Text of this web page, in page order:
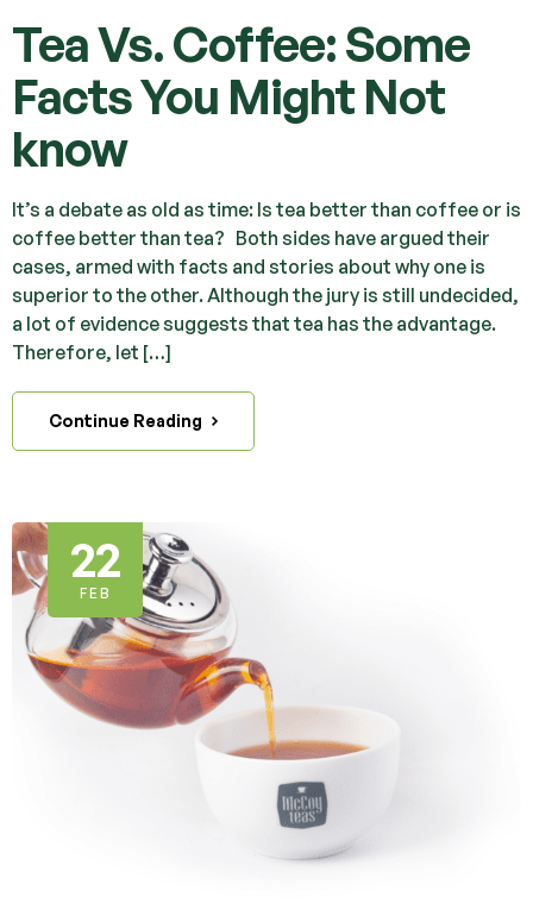
Tea Vs. Coffee: Some
Facts You Might Not
know
It’s a debate as old as time: Is tea better than coffee or is
coffee better than tea? Both sides have argued their
cases, armed with facts and stories about why one is
superior to the other. Although the jury is still undecided,
a lot of evidence suggests that tea has the advantage.
Therefore, let […]
Continue Reading
22
FEB